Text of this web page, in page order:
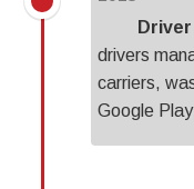
drivers
carriers,
Google